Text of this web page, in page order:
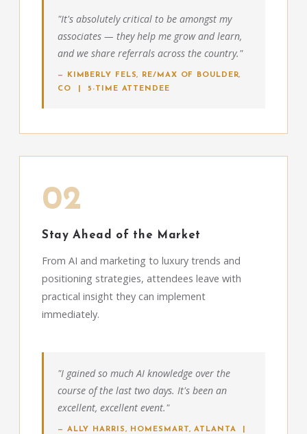
"It's absolutely critical to be amongst my
associates — they help me grow and learn,
and we share referrals across the country."
— KIMBERLY FELS, RE/MAX OF BOULDER,
CO | 5-TIME ATTENDEE
02
Stay Ahead of the Market
From AI and marketing to luxury trends and
positioning strategies, attendees leave with
practical insight they can implement
immediately.
"I gained so much AI knowledge over the
course of the last two days. It's been an
excellent, excellent event."
— ALLY HARRIS, HOMESMART, ATLANTA |